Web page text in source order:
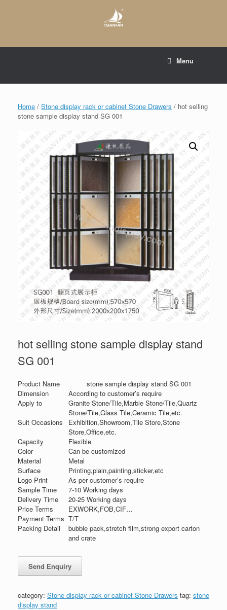
Menu
Home / Stone display rack or cabinet Stone Drawers / hot selling
stone sample display stand SG 001
hot selling stone sample display stand
SG 001
Product Name
stone sample display stand SG 001
Dimension
According to customer’s require
Apply to
Granite Stone/Tile,Marble Stone/Tile,Quartz
Stone/Tile,Glass Tile,Ceramic Tile,etc.
Suit Occasions
Exhibition,Showroom,Tile Store,Stone
Store,Office,etc.
Capacity
Flexible
Color
Can be customized
Material
Metal
Surface
Printing,plain,painting,sticker,etc
Logo Print
As per customer’s require
Sample Time
7-10 Working days
Delivery Time
20-25 Working days
Price Terms
EXWORK,FOB,CIF…
Payment Terms T/T
Packing Detail
bubble pack,stretch film,strong export carton
and crate
category: Stone display rack or cabinet Stone Drawers tag: stone
display stand